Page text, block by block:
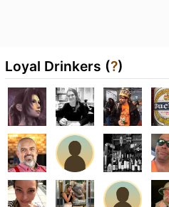
Loyal Drinkers (?)